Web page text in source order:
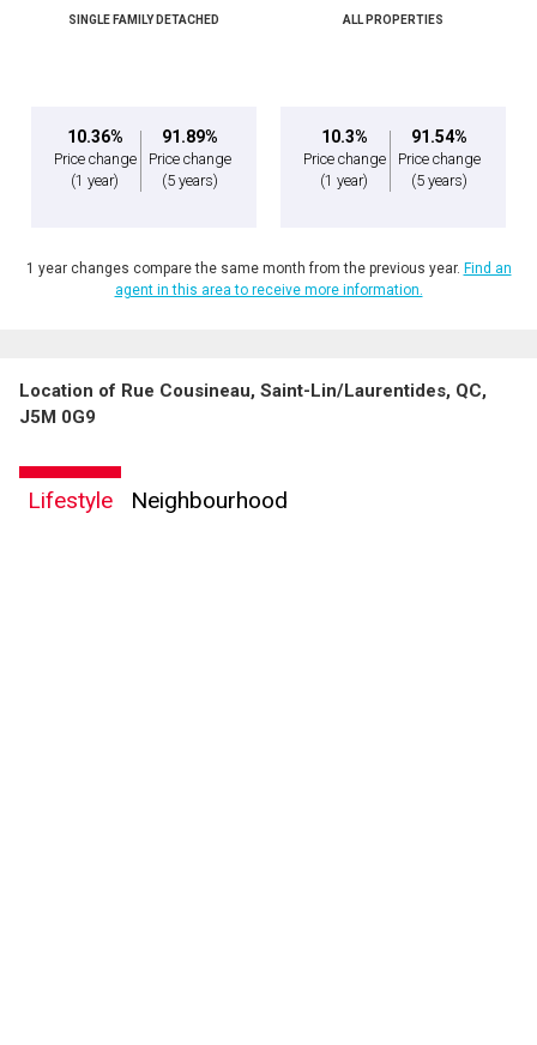
By clicking the submit button you are agreeing to our terms of use and giving us
expressed written consent to contact you.
SINGLE FAMILY DETACHED
10.36%
Price change
(1 year)
91.89%
Price change
(5 years)
ALL PROPERTIES
10.3%
Price change
(1 year)
91.54%
Price change
(5 years)
1 year changes compare the same month from the previous year. Find an
agent in this area to receive more information.
Location of Rue Cousineau, Saint-Lin/Laurentides, QC,
J5M 0G9
Lifestyle Neighbourhood